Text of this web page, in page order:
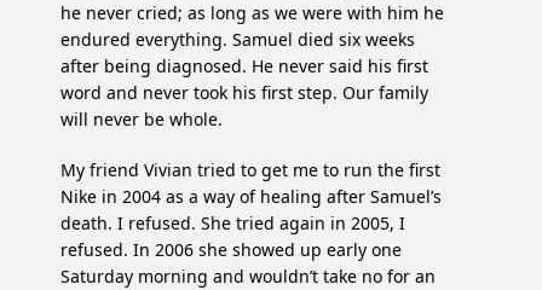
he never cried; as long as we were with him he
endured everything. Samuel died six weeks
after being diagnosed. He never said his first
word and never took his first step. Our family
will never be whole.
My friend Vivian tried to get me to run the first
Nike in 2004 as a way of healing after Samuel’s
death. I refused. She tried again in 2005, I
refused. In 2006 she showed up early one
Saturday morning and wouldn’t take no for an